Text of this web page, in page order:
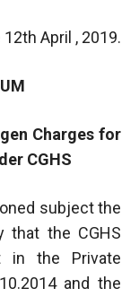
April , 2019.
Charges for
CGHS
subject the
that the CGHS
in the Private
and the